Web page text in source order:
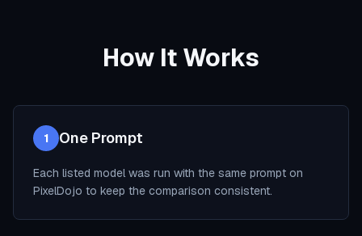
How It Works
1 One Prompt
Each listed model was run with the same prompt on
PixelDojo to keep the comparison consistent.